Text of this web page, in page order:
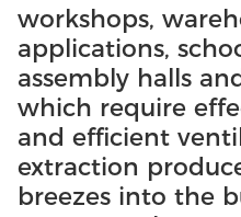
workshops,
applications,
assembly halls
which require
and efficient
extraction
breezes into the